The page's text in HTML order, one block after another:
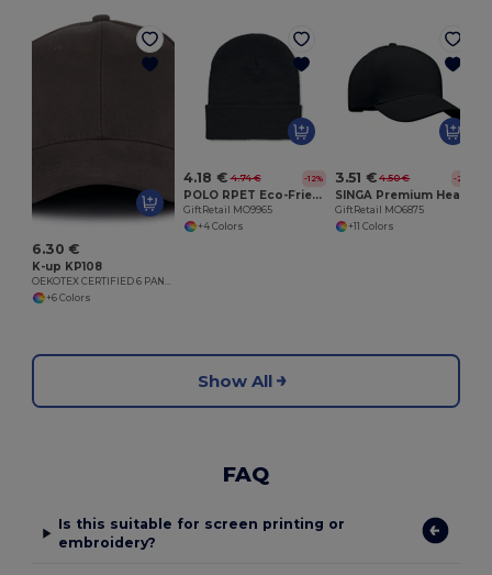
6.30 €
K-up KP108
OEKOTEX CERTIFIED 6 PANELS CAP
+6 Colors
4.18 € 4.74 € -12%
POLO RPET Eco-Friendly Unisex Knitted Beanie with Cuff
GiftRetail MO9965
+4 Colors
3.51 € 4.50 € -22%
GiftRetail MO6875
+11 Colors
Show All
FAQ
Is this suitable for screen printing or
embroidery?